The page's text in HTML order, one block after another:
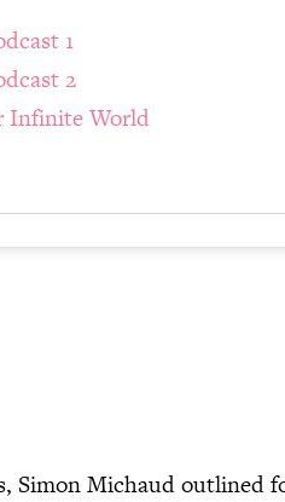
1
2
Infinite World
Simon Michaud outlined